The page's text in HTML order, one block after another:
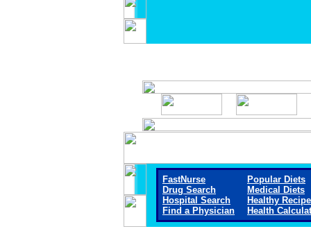
FastNurse
Drug Search
Hospital Search
Find a Physician
Popular Diets
Medical Diets
Healthy
Health